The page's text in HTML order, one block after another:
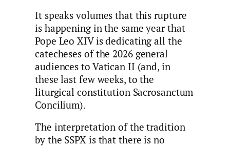
It speaks volumes that this rupture
is happening in the same year that
Pope Leo XIV is dedicating all the
catecheses of the 2026 general
audiences to Vatican II (and, in
these last few weeks, to the
liturgical constitution Sacrosanctum
Concilium).
The interpretation of the tradition
by the SSPX is that there is no